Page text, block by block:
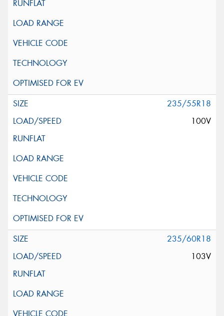
235/55R18
100V
235/60R18
103V